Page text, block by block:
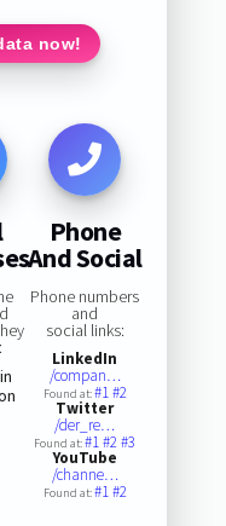
now!
Phone
And Social
Phone numbers
and
social links:
LinkedIn
/compan…
Found at:#1#2
Twitter
/der_re…
Found at:#1#2#3
YouTube
/channe…
Found at:#1#2